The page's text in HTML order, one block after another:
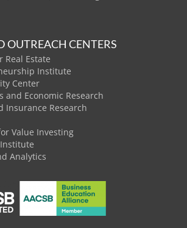
OUTREACH CENTERS
Real Estate
Institute
Center
and Economic Research
Insurance Research
Value Investing
Analytics